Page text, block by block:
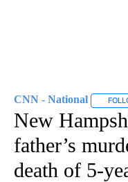
CNN - National
New
father’s
death of 5-